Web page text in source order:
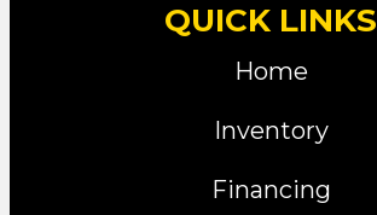
QUICK LINKS
Home
Inventory
Financing